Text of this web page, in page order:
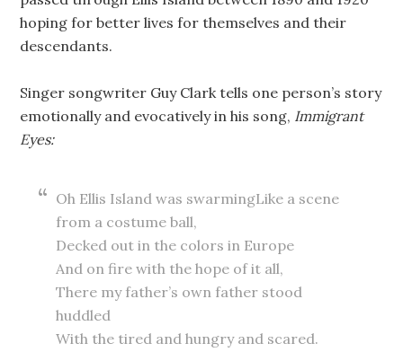
hoping for better lives for themselves and their
descendants.
Singer songwriter Guy Clark tells one person’s story
emotionally and evocatively in his song, Immigrant
Eyes:
Oh Ellis Island was swarmingLike a scene
from a costume ball,
Decked out in the colors in Europe
And on fire with the hope of it all,
There my father’s own father stood
huddled
With the tired and hungry and scared.